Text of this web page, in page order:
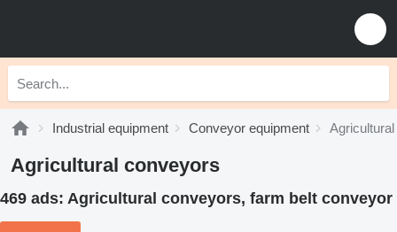
Industrial equipment Conveyor equipment
Agricultural conveyors
469 ads: Agricultural conveyors, farm belt conveyor